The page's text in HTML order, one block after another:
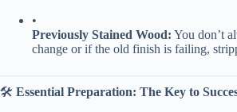
•
​Previously Stained Wood:​ You don’t
change or if the old finish is failing,
🛠️ ​ ​Essential Preparation: The Key to